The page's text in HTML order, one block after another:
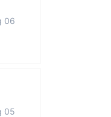
06
05